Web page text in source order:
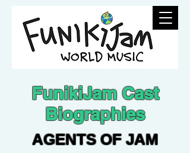
FunikiJam Cast
Biographies
AGENTS OF JAM